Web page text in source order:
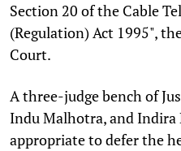
Section 20 of the Cable
(Regulation) Act 1995",
Court.
A three-judge bench of
Indu Malhotra, and Indira
appropriate to defer the